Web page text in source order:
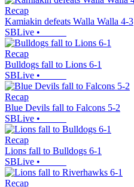
Recap
Kamiakin defeats Walla Walla 4-3
SBLive •
Recap
Bulldogs fall to Lions 6-1
SBLive •
Recap
Blue Devils fall to Falcons 5-2
SBLive •
Recap
Lions fall to Bulldogs 6-1
SBLive •
Recap